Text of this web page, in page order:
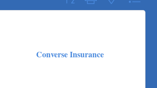
Converse Insurance